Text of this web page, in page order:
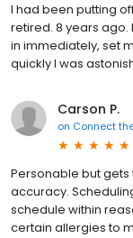
I had been putting
retired. 8 years
in immediately, set
quickly I was
Carson P.
on Connect
Personable but
accuracy.
schedule within
certain allergies to